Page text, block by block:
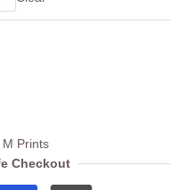
Prints
Checkout